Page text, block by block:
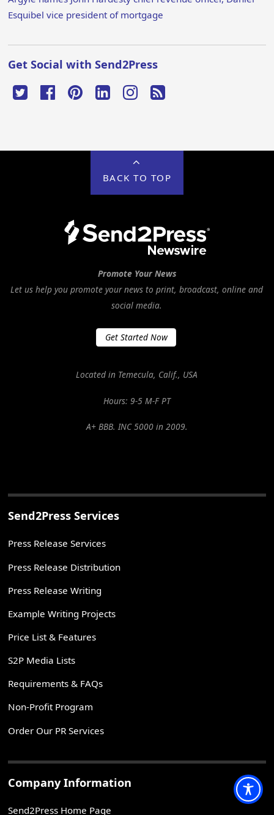
Esquibel vice president of mortgage
Get Social with Send2Press
BACK TO TOP
Promote Your News
Let us help you promote your news to print, broadcast, online and
social media.
Get Started Now
Located in Temecula, Calif., USA
Hours: 9-5 M-F PT
A+ BBB. INC 5000 in 2009.
Send2Press Services
Press Release Services
Press Release Distribution
Press Release Writing
Example Writing Projects
Price List & Features
S2P Media Lists
Requirements & FAQs
Non-Profit Program
Order Our PR Services
Company Information
Send2Press Home Page